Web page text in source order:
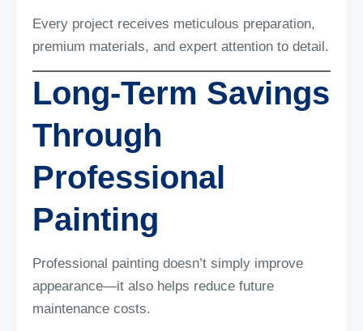
Every project receives meticulous preparation,
premium materials, and expert attention to detail.
Long-Term Savings
Through
Professional
Painting
Professional painting doesn’t simply improve
appearance—it also helps reduce future
maintenance costs.